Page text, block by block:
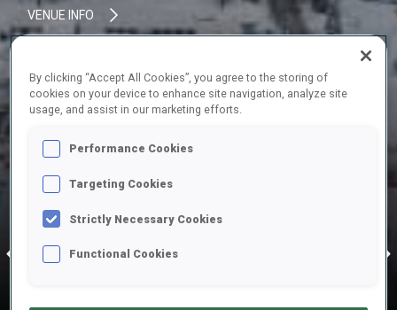
VENUE INFO
STARTING IN
DAYS HOURS
Annecy-Le Grand Bornand, 10—13 Dec 2026
Dec 2026
02—03 Jan 2027
POKLJUKA
By clicking “Accept All Cookies”, you agree to the storing of
cookies on your device to enhance site navigation, analyze site
usage, and assist in our marketing efforts.
Performance Cookies
Targeting Cookies
Strictly Necessary Cookies
Functional Cookies